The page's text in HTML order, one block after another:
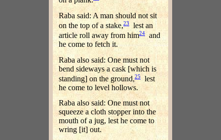
Raba said: A man should not sit
on the top of a stake,23
lest an
article roll away from him24and
he come to fetch it.
Raba also said: One must not
bend sideways a cask [which is
standing] on the ground,25 lest
he come to level hollows.
Raba also said: One must not
squeeze a cloth stopper into the
mouth of a jug, lest he come to
wring [it] out.